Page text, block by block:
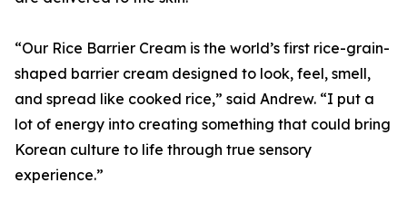
“Our Rice Barrier Cream is the world’s first rice-grain-
shaped barrier cream designed to look, feel, smell,
and spread like cooked rice,” said Andrew. “I put a
lot of energy into creating something that could bring
Korean culture to life through true sensory
experience.”